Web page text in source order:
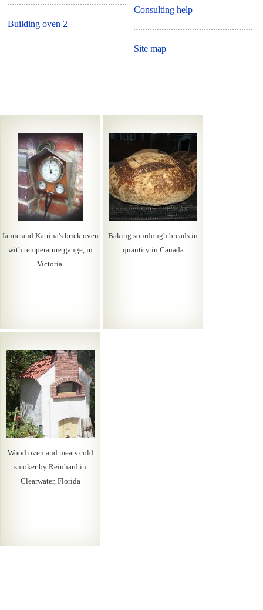
Building oven 2
Consulting help
Site map
Jamie and Katrina's brick oven
with temperature gauge, in
Victoria.
Baking sourdough breads in
quantity in Canada
Wood oven and meats cold
smoker by Reinhard in
Clearwater, Florida